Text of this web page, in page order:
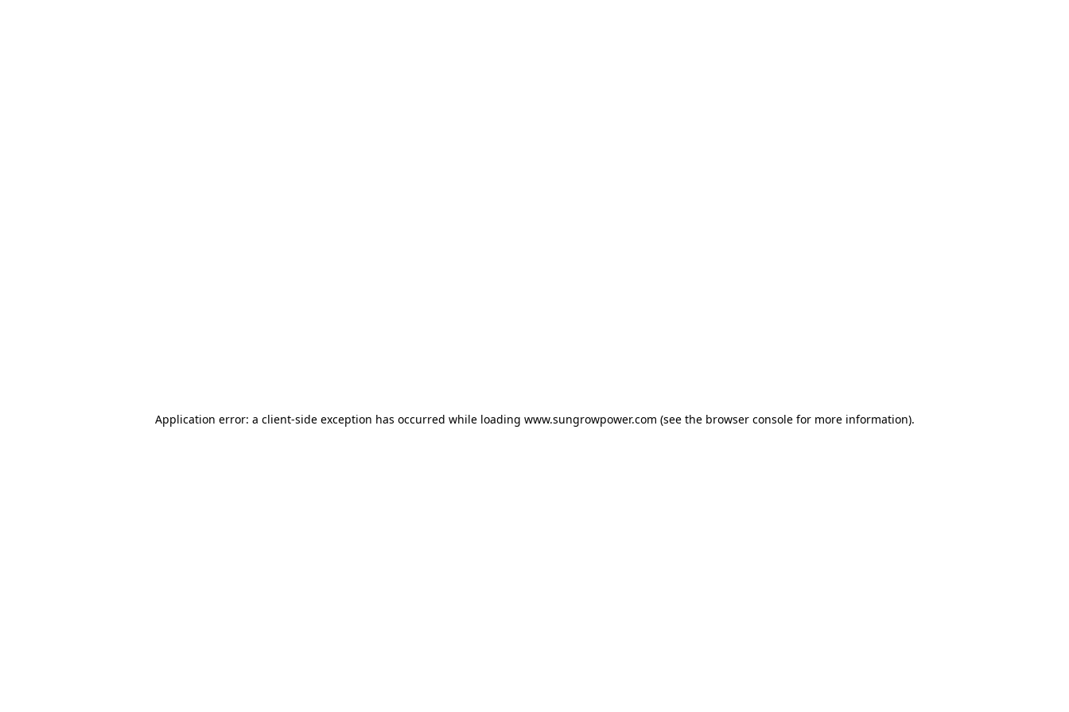
Application error: a client-side exception has occurred while loading www.sungrowpower.com (see the browser consolefor more information).